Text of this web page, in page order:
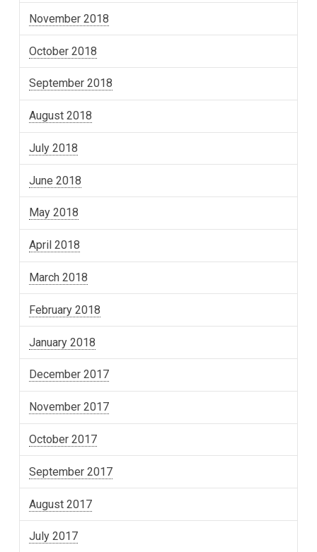
November 2018
October 2018
September 2018
August 2018
July 2018
June 2018
May 2018
April 2018
March 2018
February 2018
January 2018
December 2017
November 2017
October 2017
September 2017
August 2017
July 2017